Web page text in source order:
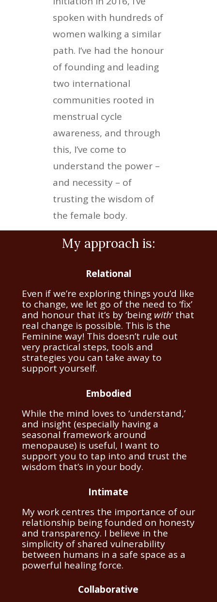
spoken with hundreds of
women walking a similar
path. I’ve had the honour
of founding and leading
two international
communities rooted in
menstrual cycle
awareness, and through
this, I’ve come to
understand the power –
and necessity – of
trusting the wisdom of
the female body.
My approach is:
Relational
Even if we’re exploring things you’d like
to change, we let go of the need to ‘fix’
and honour that it’s by ‘being with‘ that
real change is possible. This is the
Feminine way! This doesn’t rule out
very practical steps, tools and
strategies you can take away to
support yourself.
Embodied
While the mind loves to ‘understand,’
and insight (especially having a
seasonal framework around
menopause) is useful, I want to
support you to tap into and trust the
wisdom that’s in your body.
Intimate
My work centres the importance of our
relationship being founded on honesty
and transparency. I believe in the
simplicity of shared vulnerability
between humans in a safe space as a
powerful healing force.
Collaborative